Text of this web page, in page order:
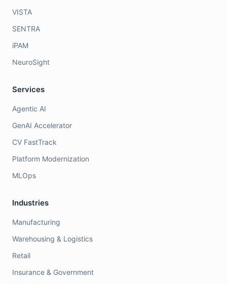
VISTA
SENTRA
iPAM
NeuroSight
Services
Agentic AI
GenAI Accelerator
CV FastTrack
Platform Modernization
MLOps
Industries
Manufacturing
Warehousing & Logistics
Retail
Insurance & Government